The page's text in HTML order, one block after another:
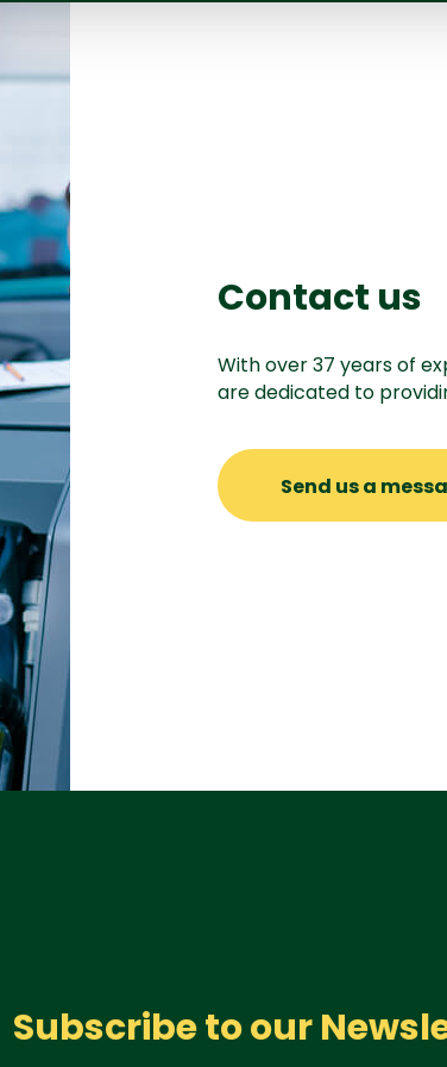
Contact us
With over 37 years of
are dedicated to
Send us a
Subscribe to our